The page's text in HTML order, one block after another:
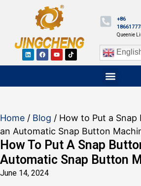
+86
Queenie
Home / Blog / How to Put a Snap
an Automatic Snap Button
How To Put A Snap
Automatic Snap Button
June 14, 2024